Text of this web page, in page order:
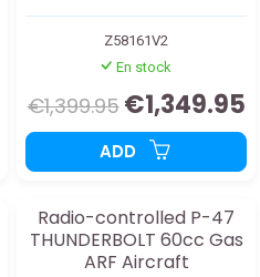
Z58161V2
En stock
€1,399.95 €1,349.95
ADD
Radio-controlled P-47
THUNDERBOLT 60cc Gas
ARF Aircraft